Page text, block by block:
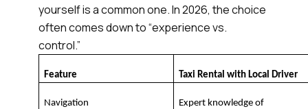
yourself is a common one. In 2026, the choice
often comes down to “experience vs.
control.”
Feature Taxi Rental with Local Driver
Navigation
Expert knowledge of